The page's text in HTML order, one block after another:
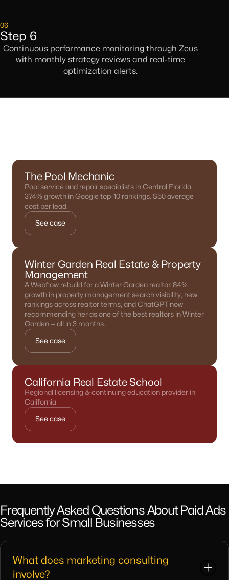
06
Step 6
Continuous performance monitoring through Zeus
with monthly strategy reviews and real-time
optimization alerts.
The Pool Mechanic
Pool service and repair specialists in Central Florida.
374% growth in Google top-10 rankings. $50 average
cost per lead.
See case
Winter Garden Real Estate & Property
Management
A Webflow rebuild for a Winter Garden realtor. 84%
growth in property management search visibility, new
rankings across realtor terms, and ChatGPT now
recommending her as one of the best realtors in Winter
Garden — all in 3 months.
See case
California Real Estate School
Regional licensing & continuing education provider in
California
See case
Frequently Asked Questions About Paid Ads
Services for Small Businesses
What does marketing consulting
involve?